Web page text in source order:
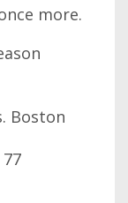
more.
Boston